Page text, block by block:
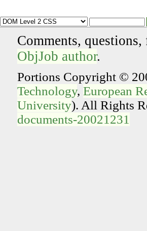
Comments,
ObjJob author.
Portions Copyright ©
Technology, European
University). All Rights
documents-20021231